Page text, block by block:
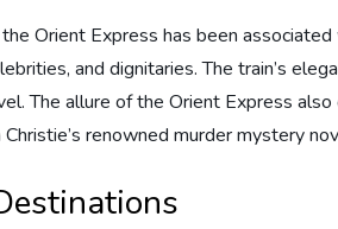
Orient Express has been
and dignitaries. The train’s
The allure of the Orient Express
renowned murder mystery